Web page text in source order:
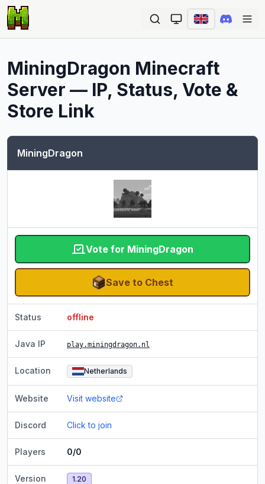
MiningDragon Minecraft
Server — IP, Status, Vote &
Store Link
MiningDragon
Vote for MiningDragon
Save to Chest
Status offline
Java IP play.miningdragon.nl
Location Netherlands
Website Visit website
Discord Click to join
Players 0/0
Version 1.20